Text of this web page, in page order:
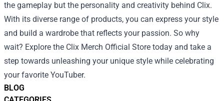
BLOG
the gameplay but the personality and creativity behind Clix.
With its diverse range of products, you can express your style
and build a wardrobe that reflects your passion. So why
wait? Explore the Clix Merch Official Store today and take a
step towards unleashing your unique style while celebrating
your favorite YouTuber.